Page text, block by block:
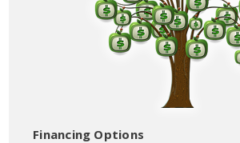
Financing Options